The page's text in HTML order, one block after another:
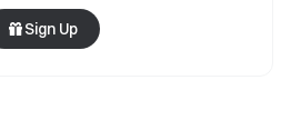
Sign Up